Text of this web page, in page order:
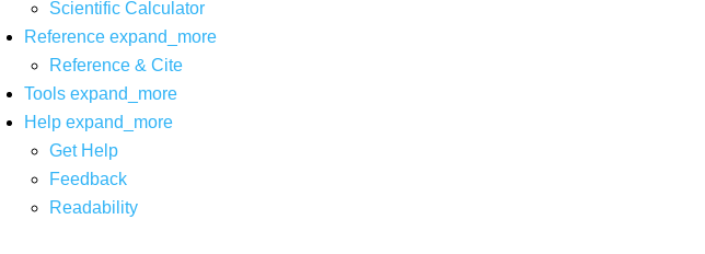
Scientific Calculator
Reference expand_more
Reference & Cite
Tools expand_more
Help expand_more
Get Help
Feedback
Readability